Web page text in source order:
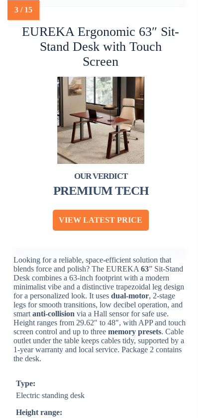
EUREKA Ergonomic 63″ Sit-
Stand Desk with Touch
Screen
PREMIUM TECH
VIEW LATEST PRICE
Looking for a reliable, space-efficient solution that
blends force and polish? The EUREKA63” Sit-Stand
Desk combines a 63-inch footprint with a modern
minimalist vibe and a distinctive trapezoidal leg design
for a personalized look. It usesdual-motor, 2-stage
legs for smooth transitions, low decibel operation, and
smartanti-collision via a Hall sensor for safe use.
Height ranges from 29.62″ to 48″, with APP and touch
screen control and up to threememory presets. Cable
outlet under the table keeps cables tidy, supported by a
1-year warranty and local service. Package 2 contains
the desk.
Type:
Electric standing desk
Height range: